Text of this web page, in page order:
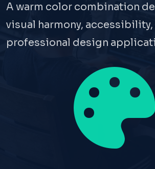
A warm color combination
visual harmony, accessibility,
professional design